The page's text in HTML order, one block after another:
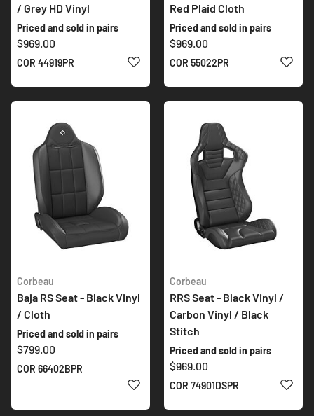
/ Grey HD Vinyl
Priced and sold in pairs
$969.00
COR 44919PR ADD TO WISH LIST
Red Plaid Cloth
Priced and sold in pairs
$969.00
COR 55022PR ADD
Corbeau
Baja RS Seat - Black Vinyl
/ Cloth
Priced and sold in pairs
$799.00
COR 66402BPR
ADD TO WISH LIST
Corbeau
RRS Seat - Black Vinyl /
Carbon Vinyl / Black
Stitch
Priced and sold in pairs
$969.00
COR 74901DSPR ADD